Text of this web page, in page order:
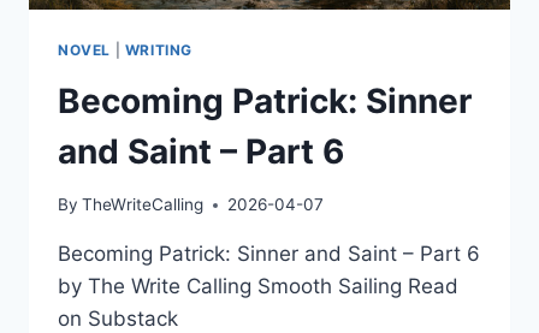
NOVEL WRITING
Becoming Patrick: Sinner
and Saint – Part 6
By TheWriteCalling 2026-04-07
Becoming Patrick: Sinner and Saint – Part 6
by The Write Calling Smooth Sailing Read
on Substack